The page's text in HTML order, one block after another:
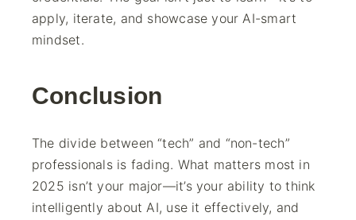
apply, iterate, and showcase your AI-smart
mindset.
Conclusion
The divide between “tech” and “non-tech”
professionals is fading. What matters most in
2025 isn’t your major—it’s your ability to think
intelligently about AI, use it effectively, and